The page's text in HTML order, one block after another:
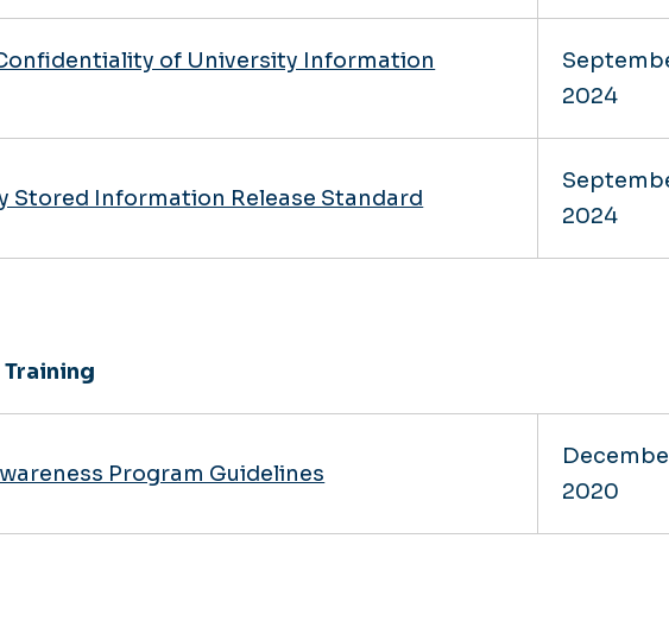
of University Information
2024
Stored Information Release Standard
2024
Program Guidelines
2020